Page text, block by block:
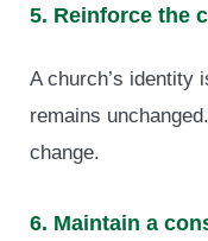
5. Reinforce the
A church’s identity
remains
change.
6. Maintain a